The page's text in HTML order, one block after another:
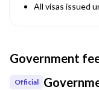
All visas issued
Government
Official